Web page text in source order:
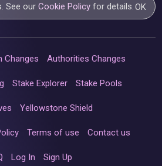
See ourCookie Policy for details.OK
Changes Authorities Changes
Stake Explorer Stake Pools
Yellowstone Shield
Terms of use Contact us
Log In Sign Up